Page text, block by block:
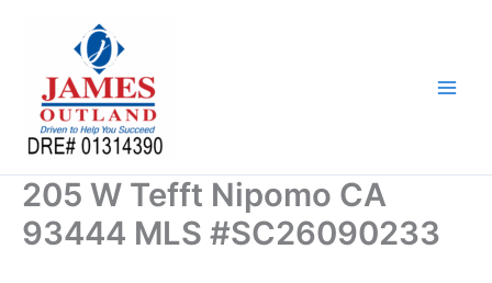
205 W Tefft Nipomo CA
93444 MLS #SC26090233